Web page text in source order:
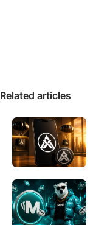
Related articles